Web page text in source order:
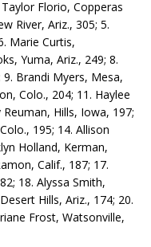
Florio, Copperas
River, Ariz., 305; 5.
Marie Curtis,
Yuma, Ariz., 249; 8.
Brandi Myers, Mesa,
Colo., 204; 11. Haylee
Hills, Iowa, 197;
195; 14. Allison
Holland, Kerman,
Calif., 187; 17.
18. Alyssa Smith,
Hills, Ariz., 174; 20.
Frost, Watsonville,